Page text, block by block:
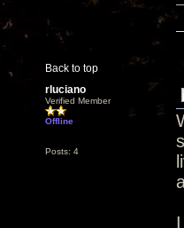
Back to top
rluciano
Verified Member
Offline
Posts: 4